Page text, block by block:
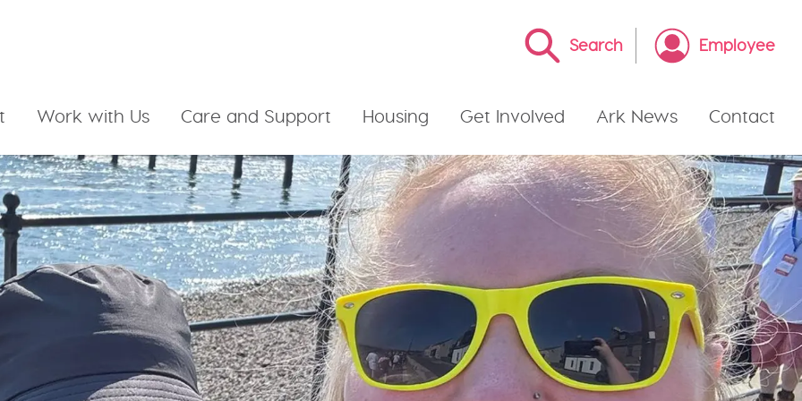
Search Employee
Work with Us Care and Support Housing Get Involved Ark News Contact